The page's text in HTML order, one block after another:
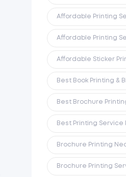
Affordable Printing
Affordable Printing
Affordable Sticker
Best Book Printing &
Best Brochure
Best Printing Service
Brochure Printing
Brochure Printing